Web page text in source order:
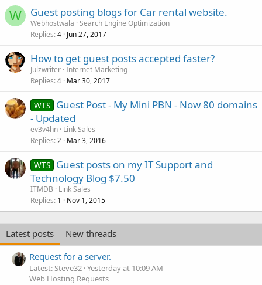
W Guest posting blogs for Car rental website.
Webhostwala Search Engine Optimization
Replies 4 Jun 27, 2017
How to get guest posts accepted faster?
Julzwriter Internet Marketing
Replies 4 Mar 30, 2017
WTS Guest Post - My Mini PBN - Now 80 domains
- Updated
ev3v4hn Link Sales
Replies 2 Mar 3, 2016
WTS Guest posts on my IT Support and
Technology Blog $7.50
ITMDB
Link Sales
Replies 1 Nov 1, 2015
Latest posts
New threads
Request for a server.
Latest: Steve32 Yesterday at 10:09 AM
Web Hosting Requests